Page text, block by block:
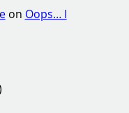
on Oops… I